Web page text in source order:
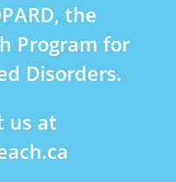
the
Program for
Disorders.
us at